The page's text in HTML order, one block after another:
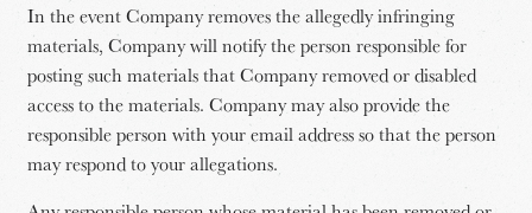
In the event Company removes the allegedly infringing
materials, Company will notify the person responsible for
posting such materials that Company removed or disabled
access to the materials. Company may also provide the
responsible person with your email address so that the person
may respond to your allegations.